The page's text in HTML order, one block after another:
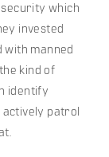
which
invested
manned
kind of
identify
actively patrol